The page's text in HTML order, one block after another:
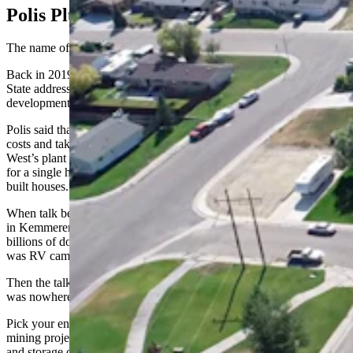
Polis Plugs Affordability
The name of Fading West is famous for affordability.
Back in 2019, Colorado Gov. Jared Polis said in his first State of the
State address that he wanted to encourage more affordable
development and even pointed to Fading West as an example.
Polis said that their homes will save roughly 20% on construction
costs and take about roughly 18 working days to build at Fading
West’s plant in Buena Vista. The under three-week construction time
for a single home compares with the year needed for traditionally
built houses.
When talk began a while back on where to put people up overnight
in Kemmerer on a temporary basis so that they could build the
billions of dollars in energy projects coming to town, the thinking
was RV camps or hotels and motels.
Then the talk got serious from housing experts who worried there
was nowhere for anyone to live. Period.
Pick your energy or mineral flavor coming to town overnight: trona
mining projects, coal-to-ammonia processing, hubs for the capture